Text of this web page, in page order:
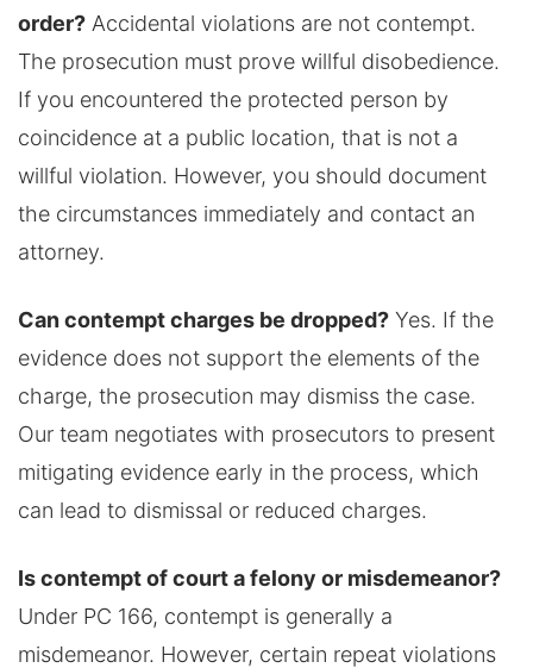
order? Accidental violations are not contempt.
The prosecution must prove willful disobedience.
If you encountered the protected person by
coincidence at a public location, that is not a
willful violation. However, you should document
the circumstances immediately and contact an
attorney.
Can contempt charges be dropped? Yes. If the
evidence does not support the elements of the
charge, the prosecution may dismiss the case.
Our team negotiates with prosecutors to present
mitigating evidence early in the process, which
can lead to dismissal or reduced charges.
Is contempt of court a felony or misdemeanor?
Under PC 166, contempt is generally a
misdemeanor. However, certain repeat violations